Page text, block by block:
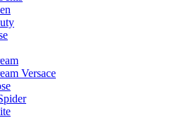
Versace